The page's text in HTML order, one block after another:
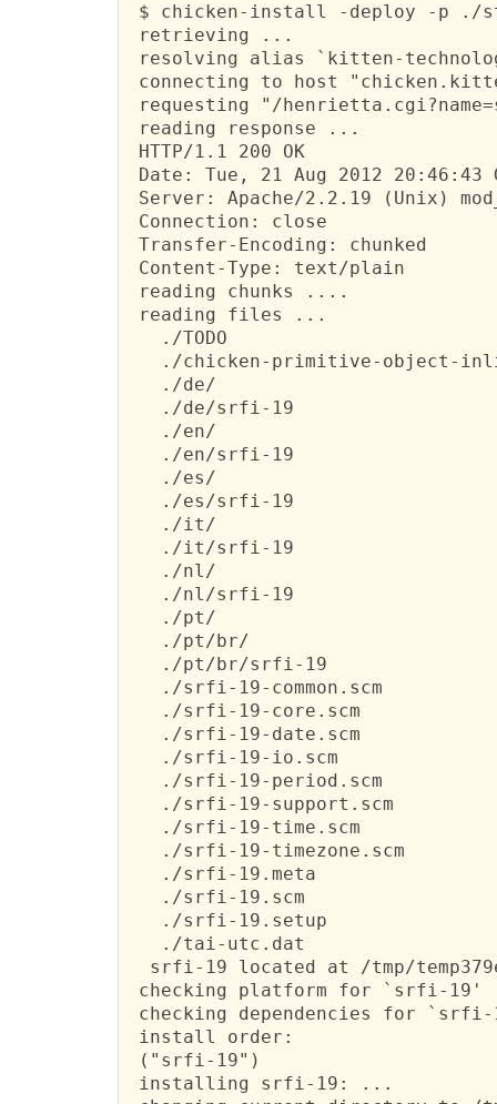
$ chicken-install -deploy -p ./
retrieving ...
resolving alias `kitten-
connecting to host
requesting "/
reading response ...
HTTP/1.1 200 OK
Date: Tue, 21 Aug 2012 20:46:43
Server: Apache/2.2.19 (Unix)
Connection: close
Transfer-Encoding: chunked
Content-Type: text/plain
reading chunks ....
reading files ...
   ./TODO
./chicken-primitive-object-
   ./de/
   ./de/srfi-19
   ./en/
   ./en/srfi-19
   ./es/
   ./es/srfi-19
   ./it/
   ./it/srfi-19
   ./nl/
   ./nl/srfi-19
   ./pt/
   ./pt/br/
   ./pt/br/srfi-19
   ./srfi-19-common.scm
   ./srfi-19-core.scm
   ./srfi-19-date.scm
   ./srfi-19-io.scm
   ./srfi-19-period.scm
   ./srfi-19-support.scm
   ./srfi-19-time.scm
   ./srfi-19-timezone.scm
   ./srfi-19.meta
   ./srfi-19.scm
   ./srfi-19.setup
   ./tai-utc.dat
srfi-19 located at /tmp/
checking platform for `srfi-
checking dependencies for
install order:
("srfi-19")
installing srfi-19: ...